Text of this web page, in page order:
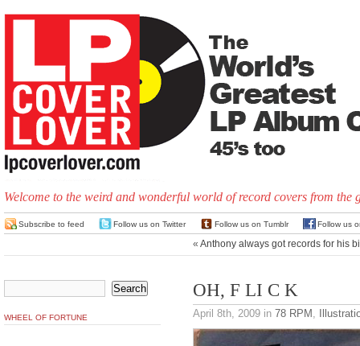
Welcome to the weird and wonderful world of record covers from the
Subscribe to feed Follow us on Twitter Follow us on Tumblr Follow us
« Anthony always got records for his
OH, F LI C K
April 8th, 2009 in 78 RPM ,
WHEEL OF FORTUNE